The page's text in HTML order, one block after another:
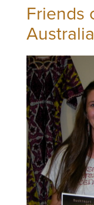
Friends
Australia